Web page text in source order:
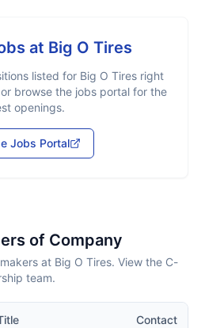
at Big O Tires
listed for Big O Tiresright
browse the jobs portal for the
openings.
Jobs Portal
of Company
at Big O Tires. View the C-
team.
Contact